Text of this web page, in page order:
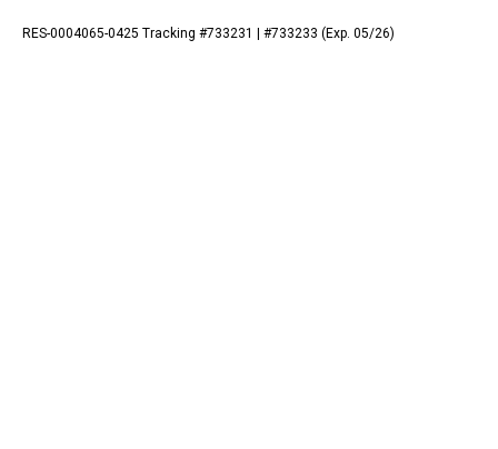
RES-0004065-0425 Tracking #733231 | #733233 (Exp. 05/26)